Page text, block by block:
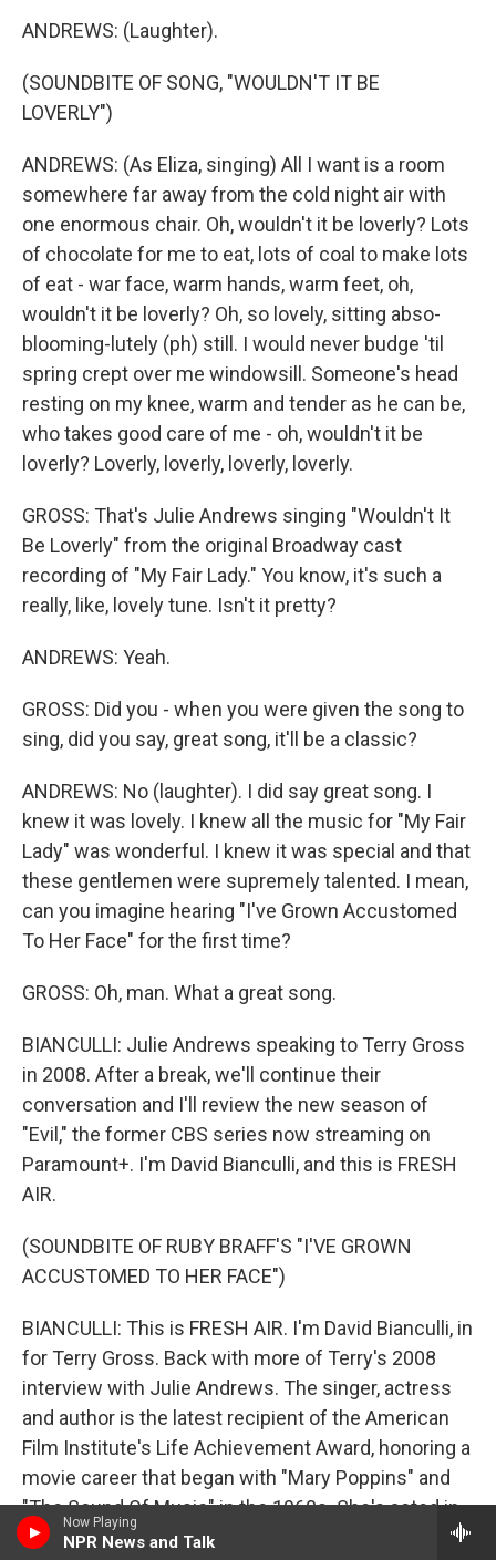
Now Playing
NPR News and Talk
ANDREWS: (Laughter).
(SOUNDBITE OF SONG, "WOULDN'T IT BE
LOVERLY")
ANDREWS: (As Eliza, singing) All I want is a room
somewhere far away from the cold night air with
one enormous chair. Oh, wouldn't it be loverly? Lots
of chocolate for me to eat, lots of coal to make lots
of eat - war face, warm hands, warm feet, oh,
wouldn't it be loverly? Oh, so lovely, sitting abso-
blooming-lutely (ph) still. I would never budge 'til
spring crept over me windowsill. Someone's head
resting on my knee, warm and tender as he can be,
who takes good care of me - oh, wouldn't it be
loverly? Loverly, loverly, loverly, loverly.
GROSS: That's Julie Andrews singing "Wouldn't It
Be Loverly" from the original Broadway cast
recording of "My Fair Lady." You know, it's such a
really, like, lovely tune. Isn't it pretty?
ANDREWS: Yeah.
GROSS: Did you - when you were given the song to
sing, did you say, great song, it'll be a classic?
ANDREWS: No (laughter). I did say great song. I
knew it was lovely. I knew all the music for "My Fair
Lady" was wonderful. I knew it was special and that
these gentlemen were supremely talented. I mean,
can you imagine hearing "I've Grown Accustomed
To Her Face" for the first time?
GROSS: Oh, man. What a great song.
BIANCULLI: Julie Andrews speaking to Terry Gross
in 2008. After a break, we'll continue their
conversation and I'll review the new season of
"Evil," the former CBS series now streaming on
Paramount+. I'm David Bianculli, and this is FRESH
AIR.
(SOUNDBITE OF RUBY BRAFF'S "I'VE GROWN
ACCUSTOMED TO HER FACE")
BIANCULLI: This is FRESH AIR. I'm David Bianculli, in
for Terry Gross. Back with more of Terry's 2008
interview with Julie Andrews. The singer, actress
and author is the latest recipient of the American
Film Institute's Life Achievement Award, honoring a
movie career that began with "Mary Poppins" and
"The Sound Of Music" in the 1960s. She's acted in
movies in every decade since. Here she is in one of